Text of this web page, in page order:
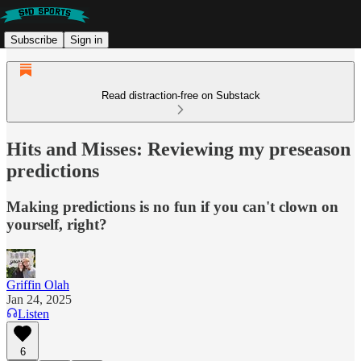
Subscribe Sign in
Read distraction-free on Substack
Hits and Misses: Reviewing my preseason
predictions
Making predictions is no fun if you can't clown on
yourself, right?
Griffin Olah
Jan 24, 2025
Listen
6